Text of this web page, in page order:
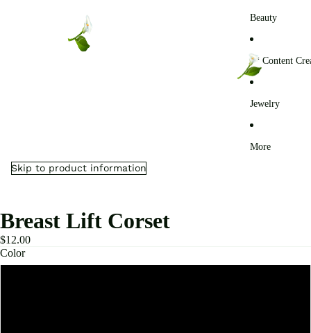
Beauty
** Content
Jewelry
More
Skip to product information
Breast Lift Corset
$12.00
Color